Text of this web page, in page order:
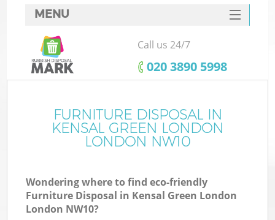
MENU
SERVICES
HOME
FAQ
CONTACTS
Call us 24/7
‎020 3890 5998
FURNITURE DISPOSAL IN
KENSAL GREEN LONDON
LONDON NW10
Wondering where to find eco-friendly
Furniture Disposal in Kensal Green London
London NW10?